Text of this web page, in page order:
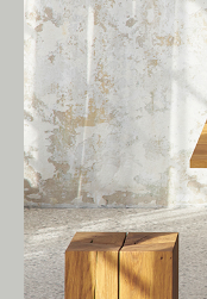
Living Edge
Owners of
We pay our